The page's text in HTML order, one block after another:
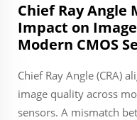
Chief Ray Angle
Impact on
Modern CMOS
Chief Ray Angle (CRA)
image quality across
sensors. A mismatch